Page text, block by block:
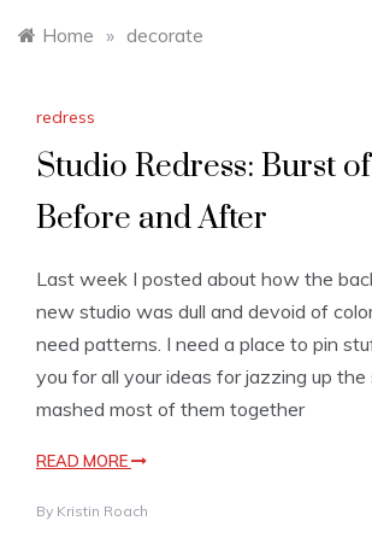
Home » decorate
redress
Studio Redress: Burst
Before and After
Last week I posted about how the
new studio was dull and devoid of
need patterns. I need a place to pin
you for all your ideas for jazzing up the
mashed most of them together
READ MORE
By Kristin Roach